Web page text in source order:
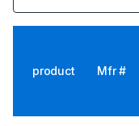
product Mfr #